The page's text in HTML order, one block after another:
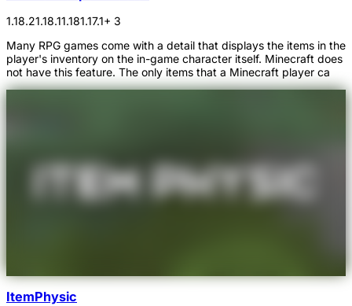
1.18.21.18.11.181.17.1+ 3
Many RPG games come with a detail that displays the items in the
player's inventory on the in-game character itself. Minecraft does
not have this feature. The only items that a Minecraft player ca
ItemPhysic